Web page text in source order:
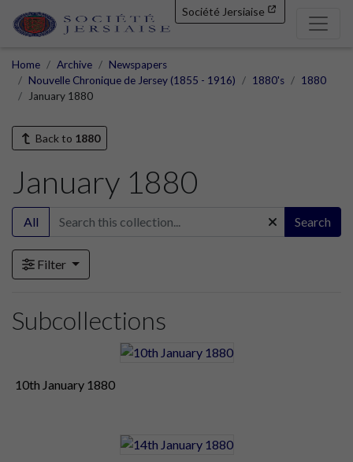
Société Jersiaise
Home Archive
Newspapers
Nouvelle Chronique de Jersey (1855 - 1916)
1880's
1880
January 1880
Back to 1880
January 1880
All Search
Filter
Subcollections
10th January 1880